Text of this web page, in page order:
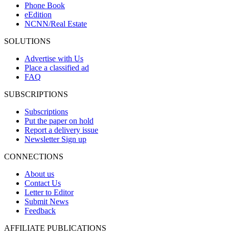
Phone Book
eEdition
NCNN/Real Estate
SOLUTIONS
Advertise with Us
Place a classified ad
FAQ
SUBSCRIPTIONS
Subscriptions
Put the paper on hold
Report a delivery issue
Newsletter Sign up
CONNECTIONS
About us
Contact Us
Letter to Editor
Submit News
Feedback
AFFILIATE PUBLICATIONS